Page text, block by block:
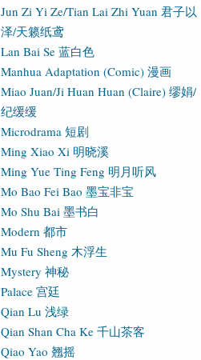
Jun Zi Yi Ze/Tian Lai Zhi Yuan 君子以
泽/天籁纸鸢
Lan Bai Se 蓝白色
Manhua Adaptation (Comic) 漫画
Miao Juan/Ji Huan Huan (Claire) 缪娟/
纪缓缓
Microdrama 短剧
Ming Xiao Xi 明晓溪
Ming Yue Ting Feng 明月听风
Mo Bao Fei Bao 墨宝非宝
Mo Shu Bai 墨书白
Modern 都市
Mu Fu Sheng 木浮生
Mystery 神秘
Palace 宫廷
Qian Lu 浅绿
Qian Shan Cha Ke 千山茶客
Qiao Yao 翘摇